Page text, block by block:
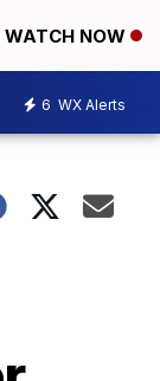
WATCH NOW
6 WX Alerts